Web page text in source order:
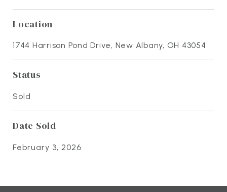
Location
1744 Harrison Pond Drive, New Albany, OH 43054
Status
Sold
Date Sold
February 3, 2026